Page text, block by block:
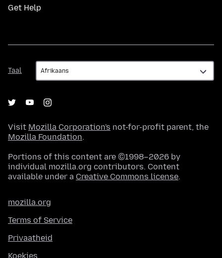
Get Help
Taal
Taal
Visit Mozilla Corporation's not-for-profit parent, the
Mozilla Foundation.
Portions of this content are ©1998–2026 by
individual mozilla.org contributors. Content
available under a Creative Commons license.
mozilla.org
Terms of Service
Privaatheid
Koekies